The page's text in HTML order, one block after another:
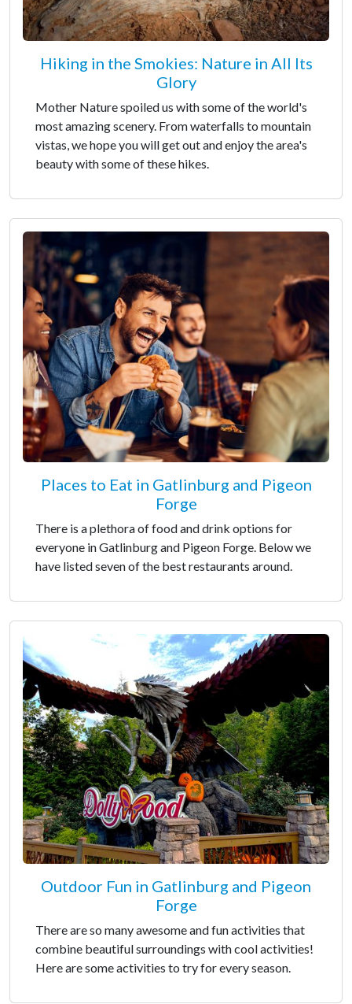
Hiking in the Smokies: Nature in All Its
Glory
Mother Nature spoiled us with some of the world's
most amazing scenery. From waterfalls to mountain
vistas, we hope you will get out and enjoy the area's
beauty with some of these hikes.
Places to Eat in Gatlinburg and Pigeon
Forge
There is a plethora of food and drink options for
everyone in Gatlinburg and Pigeon Forge. Below we
have listed seven of the best restaurants around.
Outdoor Fun in Gatlinburg and Pigeon
Forge
There are so many awesome and fun activities that
combine beautiful surroundings with cool activities!
Here are some activities to try for every season.